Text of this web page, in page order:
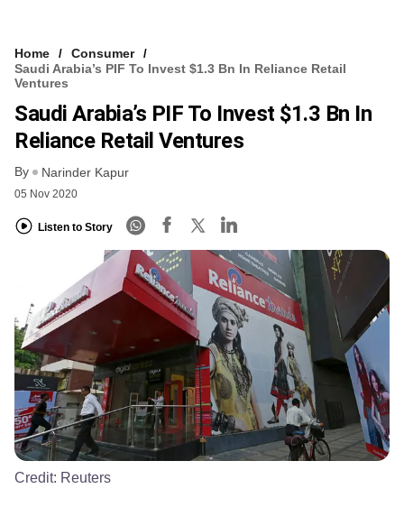
Home
Consumer
Saudi Arabia’s PIF To Invest $1.3 Bn In Reliance Retail
Ventures
Saudi Arabia’s PIF To Invest $1.3 Bn In
Reliance Retail Ventures
By Narinder Kapur
05 Nov 2020
Listen to Story
Credit: Reuters